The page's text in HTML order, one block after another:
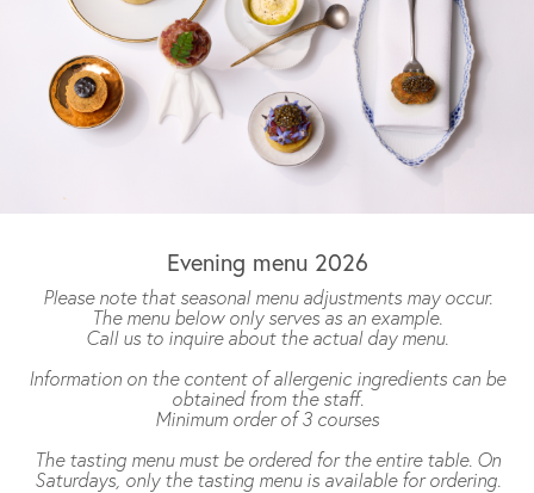
Evening menu 2026
Please note that seasonal menu adjustments may occur.
The menu below only serves as an example.
Call us to inquire about the actual day menu.
Information on the content of allergenic ingredients can be
obtained from the staff.
Minimum order of 3 courses
The tasting menu must be ordered for the entire table. On
Saturdays, only the tasting menu is available for ordering.